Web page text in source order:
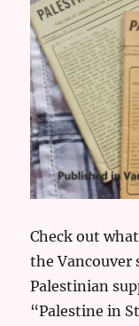
Check out
the Vancouver
Palestinian
“Palestine in